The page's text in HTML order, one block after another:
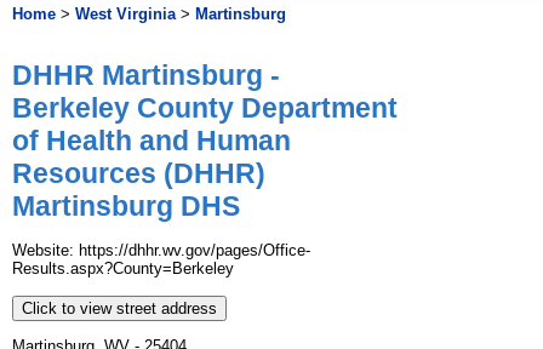
Home > West Virginia> Martinsburg
DHHR Martinsburg -
Berkeley County Department
of Health and Human
Resources (DHHR)
Martinsburg DHS
Website: https://dhhr.wv.gov/pages/Office-
Results.aspx?County=Berkeley
Click to view street address